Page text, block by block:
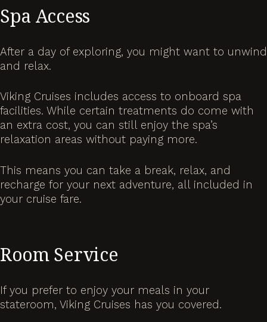
Spa Access
After a day of exploring, you might want to unwind
and relax.
Viking Cruises includes access to onboard spa
facilities. While certain treatments do come with
an extra cost, you can still enjoy the spa’s
relaxation areas without paying more.
This means you can take a break, relax, and
recharge for your next adventure, all included in
your cruise fare.
Room Service
If you prefer to enjoy your meals in your
stateroom, Viking Cruises has you covered.